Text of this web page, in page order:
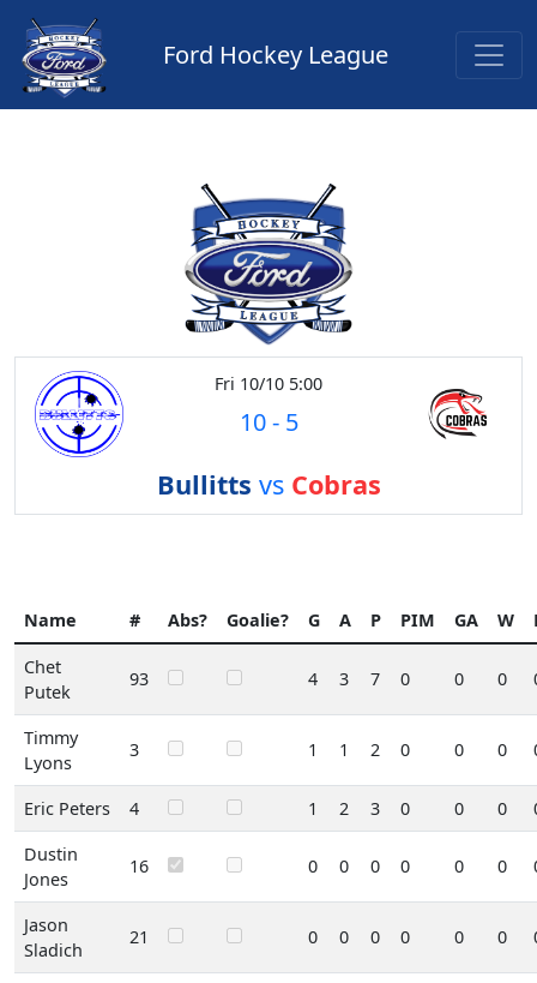
Ford Hockey League
Fri 10/10 5:00
10- 5
Bullitts vs Cobras
Name # Abs? Goalie? G A P PIM GA W
Chet
Putek
93 4 3 7 0 0 0
Timmy
Lyons
3 1 1 2 0 0 0
Eric Peters 4 1 2 3 0 0 0
Dustin
Jones
16 0 0 0 0 0 0
Jason
Sladich
21 0 0 0 0 0 0